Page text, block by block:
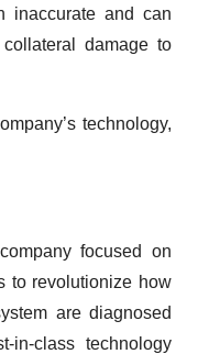
inaccurate and can
damage to
technology,
focused on
to revolutionize how
are diagnosed
in-class technology